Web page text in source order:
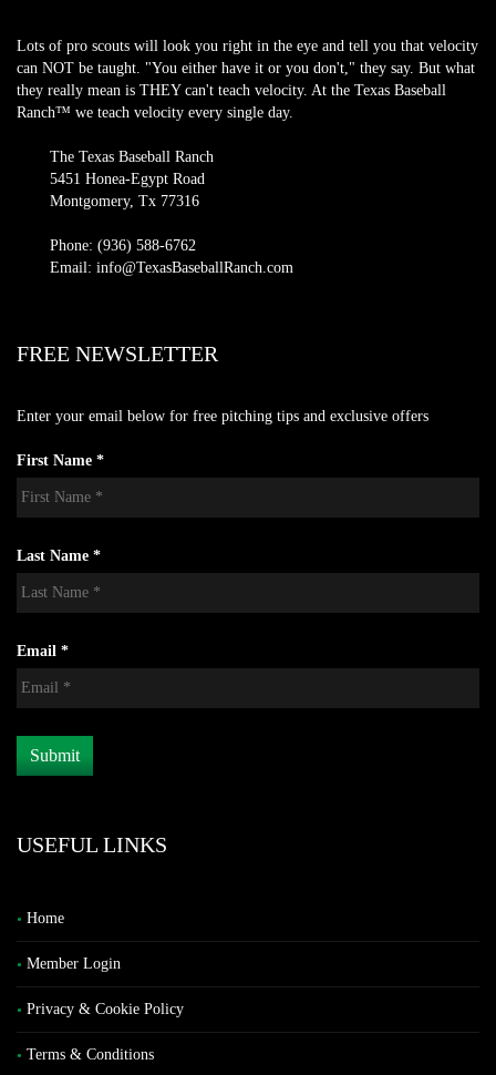
Lots of pro scouts will look you right in the eye and tell you that velocity
can NOT be taught. "You either have it or you don't," they say. But what
they really mean is THEY can't teach velocity. At the Texas Baseball
Ranch™ we teach velocity every single day.
The Texas Baseball Ranch
5451 Honea-Egypt Road
Montgomery, Tx 77316
Phone: (936) 588-6762
Email: info@TexasBaseballRanch.com
FREE NEWSLETTER
Enter your email below for free pitching tips and exclusive offers
First Name *
Last Name *
Email *
USEFUL LINKS
Home
Member Login
Privacy & Cookie Policy
Terms & Conditions